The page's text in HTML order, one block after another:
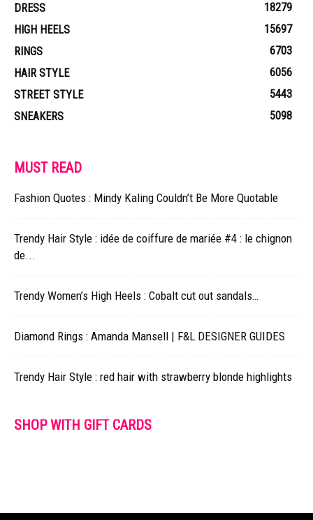
DRESS
18279
HIGH HEELS
15697
RINGS
6703
HAIR STYLE
6056
STREET STYLE
5443
SNEAKERS
5098
MUST READ
Fashion Quotes : Mindy Kaling Couldn’t Be More Quotable
Trendy Hair Style : idée de coiffure de mariée #4 : le chignon
de...
Trendy Women’s High Heels : Cobalt cut out sandals…
Diamond Rings : Amanda Mansell | F&L DESIGNER GUIDES
Trendy Hair Style : red hair with strawberry blonde highlights
SHOP WITH GIFT CARDS